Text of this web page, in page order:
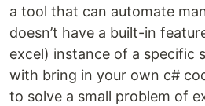
a tool that can automate
doesn’t have a built-in
excel) instance of a specific
with bring in your own c#
to solve a small problem of